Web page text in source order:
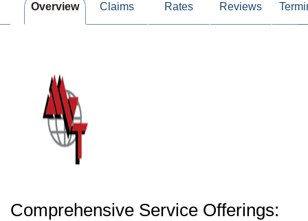
Overview Claims Rates Reviews
Comprehensive Service Offerings: